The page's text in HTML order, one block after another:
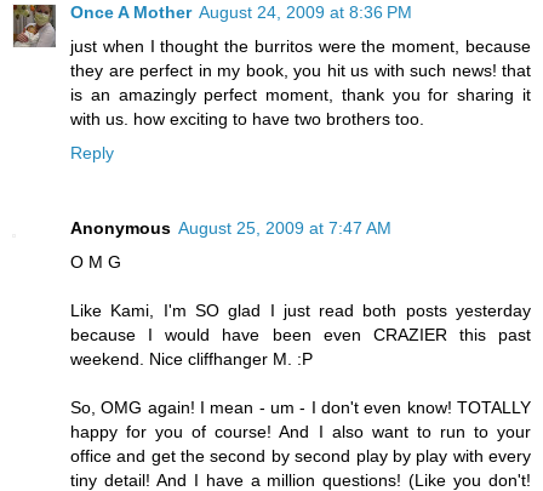
Once A Mother August 24, 2009 at 8:36 PM
just when I thought the burritos were the moment, because
they are perfect in my book, you hit us with such news! that
is an amazingly perfect moment, thank you for sharing it
with us. how exciting to have two brothers too.
Reply
Anonymous August 25, 2009 at 7:47 AM
O M G
Like Kami, I'm SO glad I just read both posts yesterday
because I would have been even CRAZIER this past
weekend. Nice cliffhanger M. :P
So, OMG again! I mean - um - I don't even know! TOTALLY
happy for you of course! And I also want to run to your
office and get the second by second play by play with every
tiny detail! And I have a million questions! (Like you don't!